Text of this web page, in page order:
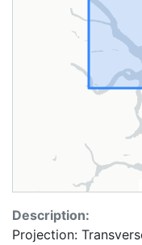
Description:
Projection: